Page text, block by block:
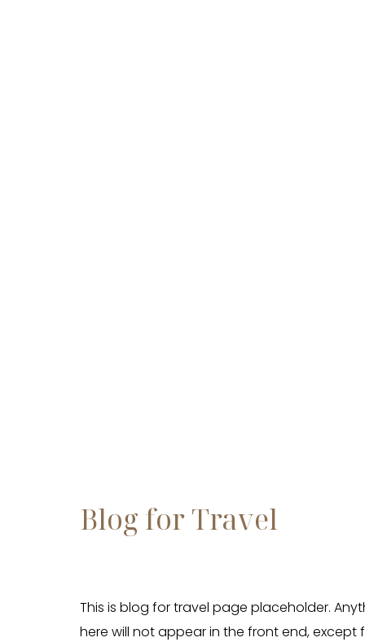
This is blog for travel page placeholder.
here will not appear in the front end, except
Blog for Travel